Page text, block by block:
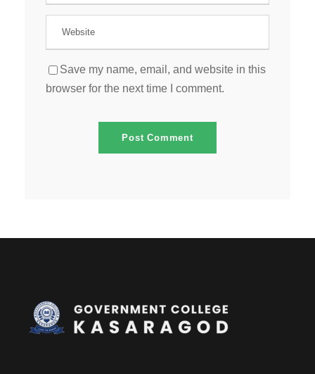
Save my name, email, and website in this
browser for the next time I comment.